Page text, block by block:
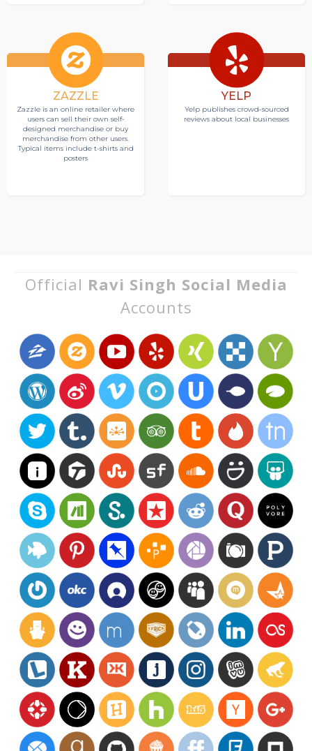
ZAZZLE
Zazzle is an online retailer where
users can sell their own self-
designed merchandise or buy
merchandise from other users.
Typical items include t-shirts and
posters
YELP
Yelp publishes crowd-sourced
reviews about local businesses
Official Ravi Singh Social Media
Accounts